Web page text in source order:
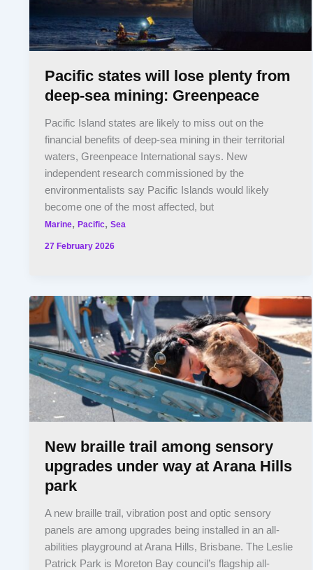
Pacific states will lose plenty from
deep-sea mining: Greenpeace
Pacific Island states are likely to miss out on the
financial benefits of deep-sea mining in their territorial
waters, Greenpeace International says. New
independent research commissioned by the
environmentalists say Pacific Islands would likely
become one of the most affected, but
Marine,Pacific,Sea
27 February 2026
New braille trail among sensory
upgrades under way at Arana Hills
park
A new braille trail, vibration post and optic sensory
panels are among upgrades being installed in an all-
abilities playground at Arana Hills, Brisbane. The Leslie
Patrick Park is Moreton Bay council’s flagship all-